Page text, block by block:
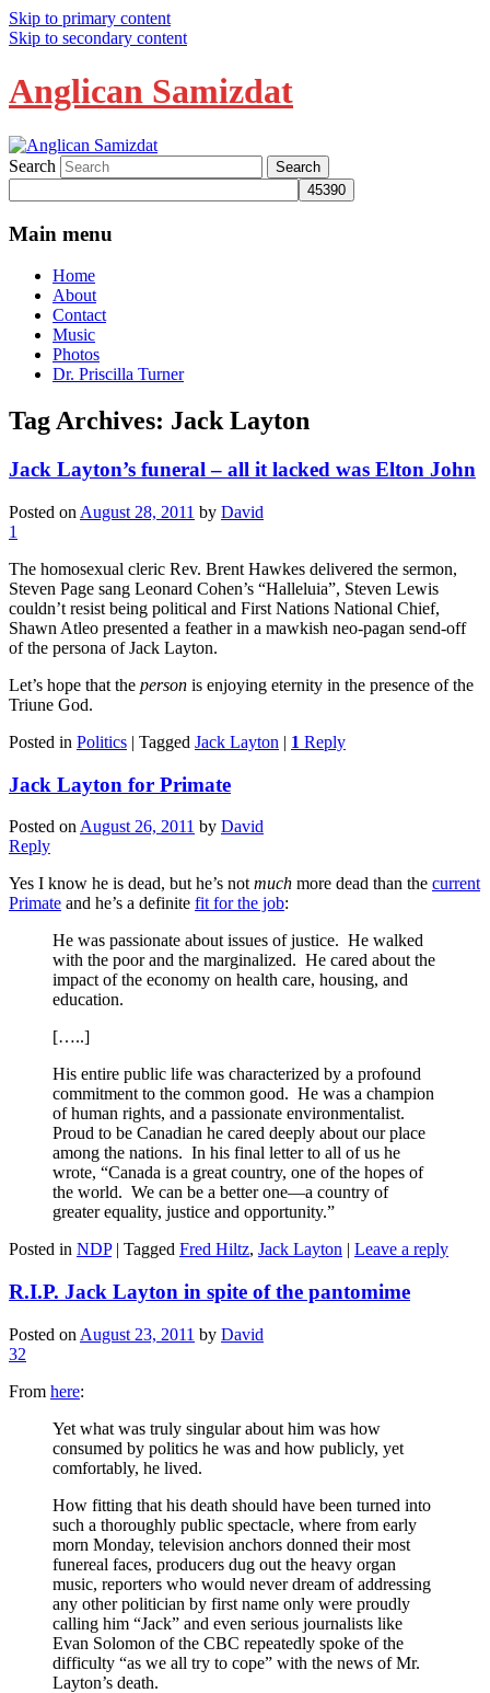
Skip to primary content
Skip to secondary content
Anglican Samizdat
Search
Main menu
Home
About
Contact
Music
Photos
Dr. Priscilla Turner
Tag Archives: Jack Layton
Jack Layton’s funeral – all it lacked was Elton John
Posted on August 28, 2011 by David
1
The homosexual cleric Rev. Brent Hawkes delivered the sermon,
Steven Page sang Leonard Cohen’s “Halleluia”, Steven Lewis
couldn’t resist being political and First Nations National Chief,
Shawn Atleo presented a feather in a mawkish neo-pagan send-off
of the persona of Jack Layton.
Let’s hope that the person is enjoying eternity in the presence of the
Triune God.
Posted in Politics | Tagged Jack Layton | 1 Reply
Jack Layton for Primate
Posted on August 26, 2011 by David
Reply
Yes I know he is dead, but he’s not much more dead than the current
Primate and he’s a definite fit for the job:
He was passionate about issues of justice. He walked
with the poor and the marginalized. He cared about the
impact of the economy on health care, housing, and
education.
[…..]
His entire public life was characterized by a profound
commitment to the common good. He was a champion
of human rights, and a passionate environmentalist.
Proud to be Canadian he cared deeply about our place
among the nations. In his final letter to all of us he
wrote, “Canada is a great country, one of the hopes of
the world. We can be a better one—a country of
greater equality, justice and opportunity.”
Posted in NDP | Tagged Fred Hiltz, Jack Layton | Leave a reply
R.I.P. Jack Layton in spite of the pantomime
Posted on August 23, 2011 by David
32
From here:
Yet what was truly singular about him was how
consumed by politics he was and how publicly, yet
comfortably, he lived.
How fitting that his death should have been turned into
such a thoroughly public spectacle, where from early
morn Monday, television anchors donned their most
funereal faces, producers dug out the heavy organ
music, reporters who would never dream of addressing
any other politician by first name only were proudly
calling him “Jack” and even serious journalists like
Evan Solomon of the CBC repeatedly spoke of the
difficulty “as we all try to cope” with the news of Mr.
Layton’s death.